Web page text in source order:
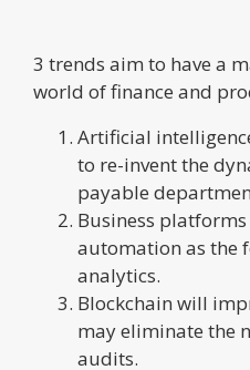
3 trends aim to have a
world of finance and
Artificial
to re-invent the
payable
Business
automation as the
analytics.
Blockchain will
may eliminate the
audits.